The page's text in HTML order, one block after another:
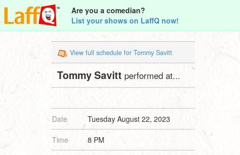
Are you a comedian?
List your shows on LaffQ now!
View full schedule for Tommy Savitt
Tommy Savitt performed at...
Date Tuesday August 22, 2023
Time 8 PM